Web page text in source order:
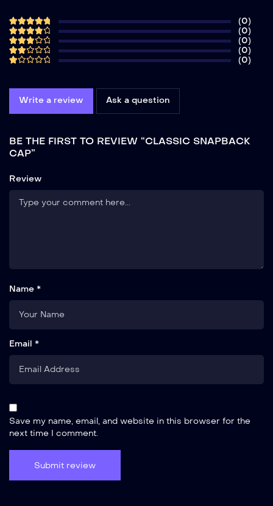
(0)
(0)
(0)
(0)
(0)
Write a review Ask a question
BE THE FIRST TO REVIEW “CLASSIC SNAPBACK
CAP”
Review
Name *
Email *
Save my name, email, and website in this browser for the
next time I comment.